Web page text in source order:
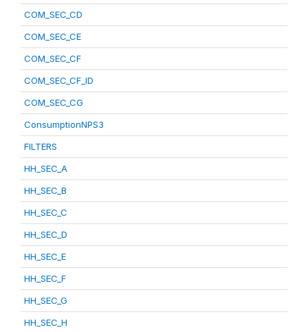
COM_SEC_CD
COM_SEC_CE
COM_SEC_CF
COM_SEC_CF_ID
COM_SEC_CG
ConsumptionNPS3
FILTERS
HH_SEC_A
HH_SEC_B
HH_SEC_C
HH_SEC_D
HH_SEC_E
HH_SEC_F
HH_SEC_G
HH_SEC_H